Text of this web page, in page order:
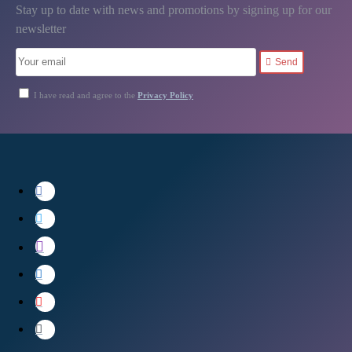
Stay up to date with news and promotions by signing up for our
newsletter
Send
I have read and agree to the Privacy Policy